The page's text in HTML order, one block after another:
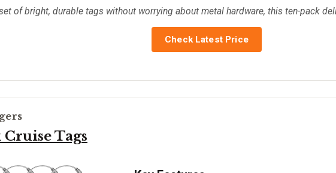
of bright, durable tags without worrying about metal hardware, this ten-pack
Check Latest Price
Tags